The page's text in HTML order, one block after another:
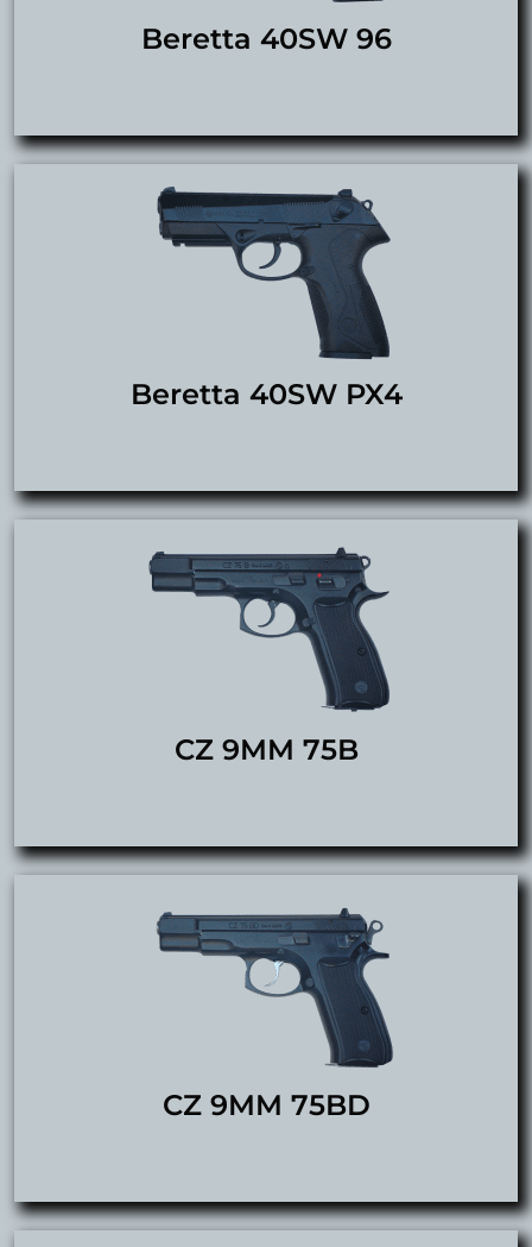
Beretta 40SW 96
Beretta 40SW PX4
CZ 9MM 75B
CZ 9MM 75BD